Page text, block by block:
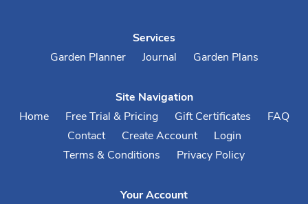
Services
Garden Planner
Journal Garden Plans
Site Navigation
Home
Free Trial & Pricing Gift Certificates
FAQ
Contact
Create Account
Login
Terms & Conditions
Privacy Policy
Your Account